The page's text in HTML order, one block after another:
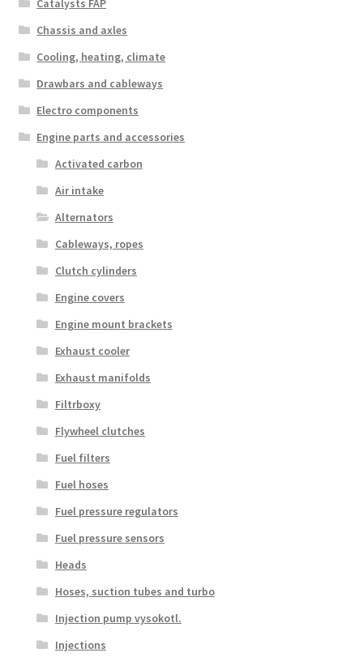
Catalysts FAP
Chassis and axles
Cooling, heating, climate
Drawbars and cableways
Electro components
Engine parts and accessories
Activated carbon
Air intake
Alternators
Cableways, ropes
Clutch cylinders
Engine covers
Engine mount brackets
Exhaust cooler
Exhaust manifolds
Filtrboxy
Flywheel clutches
Fuel filters
Fuel hoses
Fuel pressure regulators
Fuel pressure sensors
Heads
Hoses, suction tubes and turbo
Injection pump vysokotl.
Injections